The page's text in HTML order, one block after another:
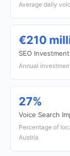
Average daily
€210
SEO
Annual
27%
Voice Search
Percentage of
Austria